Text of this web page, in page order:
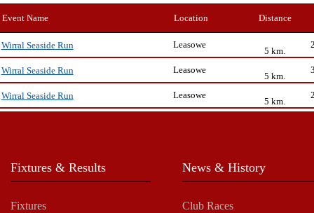
Event Name Location Distance
Wirral Seaside Run Leasowe
5 km.
Wirral Seaside Run
Leasowe
5 km.
Wirral Seaside Run
Leasowe
5 km.
Fixtures & Results
Fixtures
News & History
Club Races